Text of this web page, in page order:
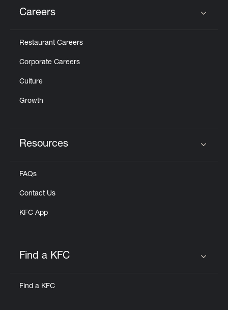
Careers
Restaurant Careers
Corporate Careers
Culture
Growth
Resources
FAQs
Contact Us
KFC App
Find a KFC
Find a KFC